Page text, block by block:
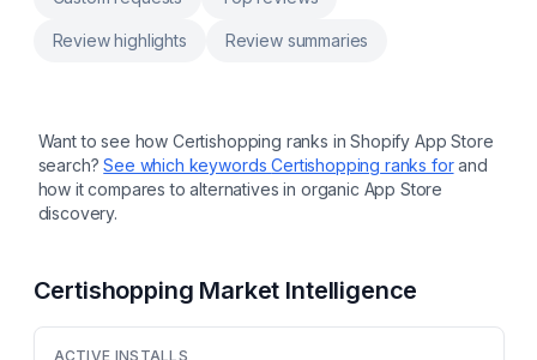
Review highlights Review summaries
Want to see how Certishopping ranks in Shopify App Store
search? See which keywordsCertishopping ranks for and
how it compares to alternatives in organic App Store
discovery.
Certishopping Market Intelligence
ACTIVE INSTALLS